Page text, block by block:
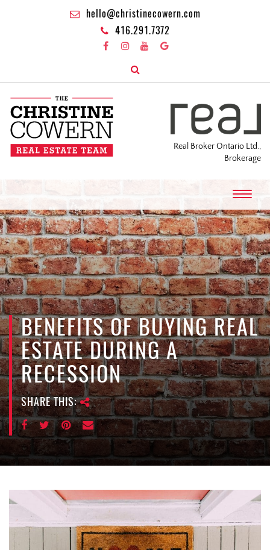
hello@christinecowern.com
416.291.7372
Real Broker Ontario Ltd.,
Brokerage
T
o
g
g
l
e
n
a
v
i
g
a
t
i
o
n
BENEFITS OF BUYING REAL
ESTATE DURING A
RECESSION
SHARE THIS: